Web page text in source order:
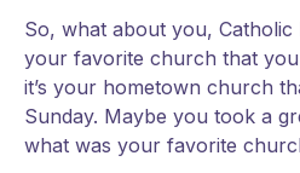
So, what about you, Catholic
your favorite church that you
it’s your hometown church
Sunday. Maybe you took a
what was your favorite